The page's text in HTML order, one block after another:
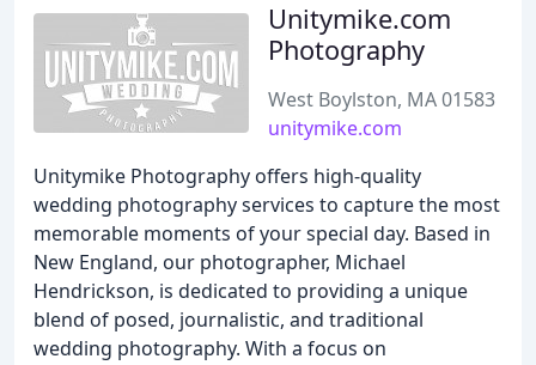
Unitymike.com
Photography
West Boylston, MA 01583
unitymike.com
Unitymike Photography offers high-quality
wedding photography services to capture the most
memorable moments of your special day. Based in
New England, our photographer, Michael
Hendrickson, is dedicated to providing a unique
blend of posed, journalistic, and traditional
wedding photography. With a focus on